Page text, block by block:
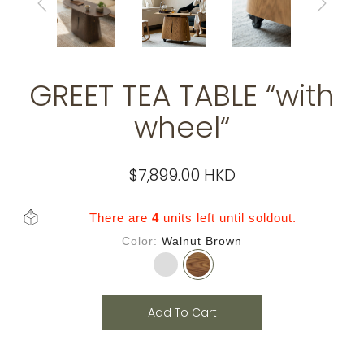
GREET TEA TABLE “with
wheel“
$7,899.00 HKD
There are 4 units left until soldout.
Color Walnut Brown
Add To Cart